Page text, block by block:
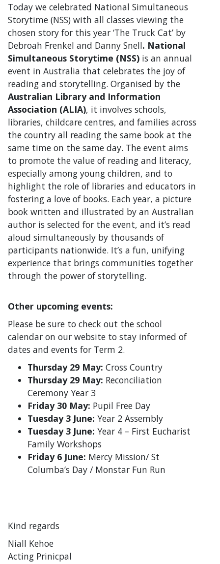
Today we celebrated National Simultaneous
Storytime (NSS) with all classes viewing the
chosen story for this year ‘The Truck Cat’ by
Debroah Frenkel and Danny Snell. National
Simultaneous Storytime (NSS) is an annual
event in Australia that celebrates the joy of
reading and storytelling. Organised by the
Australian Library and Information
Association (ALIA), it involves schools,
libraries, childcare centres, and families across
the country all reading the same book at the
same time on the same day. The event aims
to promote the value of reading and literacy,
especially among young children, and to
highlight the role of libraries and educators in
fostering a love of books. Each year, a picture
book written and illustrated by an Australian
author is selected for the event, and it’s read
aloud simultaneously by thousands of
participants nationwide. It’s a fun, unifying
experience that brings communities together
through the power of storytelling.
Other upcoming events:
Please be sure to check out the school
calendar on our website to stay informed of
dates and events for Term 2.
Thursday 29 May: Cross Country
Thursday 29 May: Reconciliation
Ceremony Year 3
Friday 30 May: Pupil Free Day
Tuesday 3 June: Year 2 Assembly
Tuesday 3 June: Year 4 – First Eucharist
Family Workshops
Friday 6 June: Mercy Mission/ St
Columba’s Day / Monstar Fun Run
Kind regards
Niall Kehoe
Acting Prinicpal